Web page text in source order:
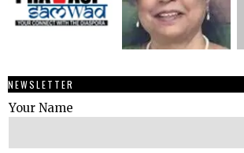
NEWSLETTER
Your Name